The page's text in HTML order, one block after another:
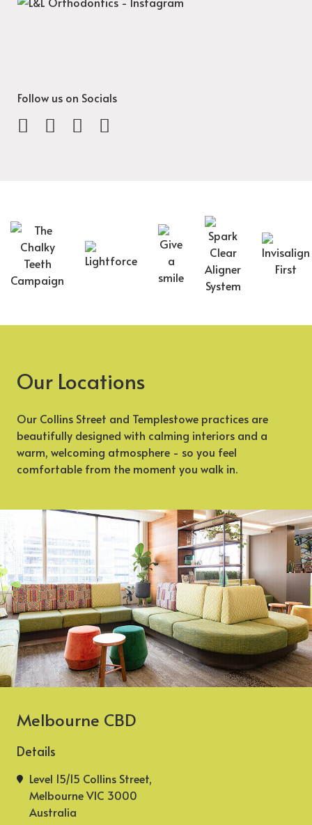
Follow us on Socials
Our Locations
Our Collins Street and Templestowe practices are
beautifully designed with calming interiors and a
warm, welcoming atmosphere - so you feel
comfortable from the moment you walk in.
Melbourne CBD
Details
Level 15/15 Collins Street,
Melbourne VIC 3000
Australia